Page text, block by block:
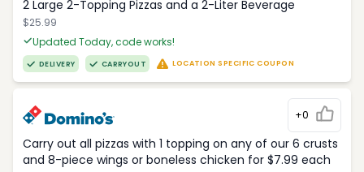
2 Large 2-Topping Pizzas and a 2-Liter Beverage
$25.99
Updated Today, code works!
DELIVERY CARRYOUT LOCATION SPECIFIC COUPON
+0
Carry out all pizzas with 1 topping on any of our 6 crusts
and 8-piece wings or boneless chicken for $7.99 each